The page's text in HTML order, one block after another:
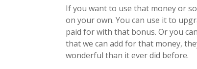
If you want to use that money or
on your own. You can use it to
paid for with that bonus. Or you
that we can add for that money,
wonderful than it ever did before.